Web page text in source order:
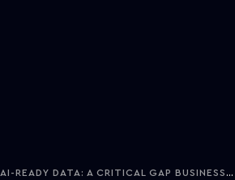
AI-READY DATA: A CRITICAL GAP BUSINESSES OVERLOOK IN PURSUIT OF INNOVATION